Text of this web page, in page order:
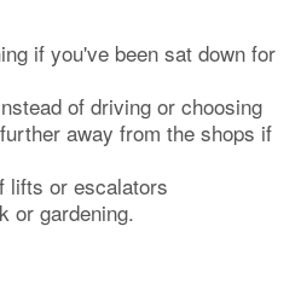
if you've been sat down for
of driving or choosing
away from the shops if
lifts or escalators
or gardening.